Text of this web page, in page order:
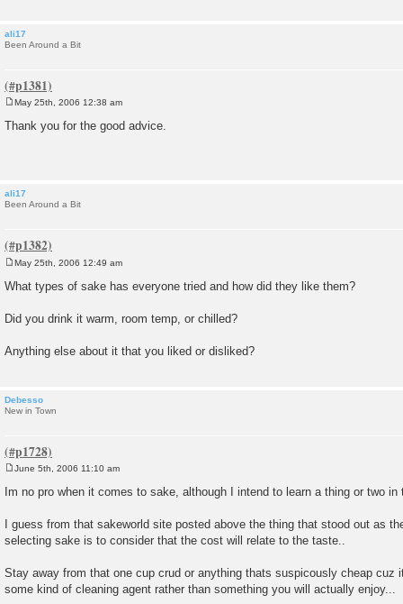
ali17
Been Around a Bit
s
May 25th, 2006 12:38 am
Thank you for the good advice.
ali17
Been Around a Bit
o
s
May 25th, 2006 12:49 am
What types of sake has everyone tried and how did they like them?
Did you drink it warm, room temp, or chilled?
Anything else about it that you liked or disliked?
Debesso
New in Town
s
June 5th, 2006 11:10 am
Im no pro when it comes to sake, although I intend to learn a thing or two in
I guess from that sakeworld site posted above the thing that stood out as
selecting sake is to consider that the cost will relate to the taste..
Stay away from that one cup crud or anything thats suspicously cheap cuz
some kind of cleaning agent rather than something you will actually enjoy...